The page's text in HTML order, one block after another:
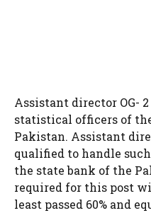
Assistant director OG-
statistical officers of
Pakistan. Assistant
qualified to handle
the state bank of the
required for this post
least passed 60% and